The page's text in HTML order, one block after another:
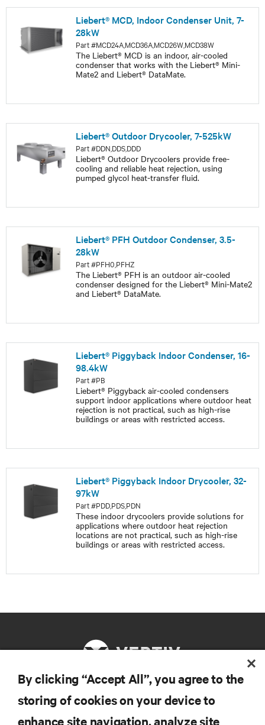
Liebert® MCD, Indoor Condenser Unit, 7-
28kW
Part #MCD24A,MCD36A,MCD26W,MCD38W
The Liebert® MCD is an indoor, air-cooled
condenser that works with the Liebert® Mini-
Mate2 and Liebert® DataMate.
Liebert® Outdoor Drycooler, 7-525kW
Part #DDN,DDS,DDD
Liebert® Outdoor Drycoolers provide free-
cooling and reliable heat rejection, using
pumped glycol heat-transfer fluid.
Liebert® PFH Outdoor Condenser, 3.5-
28kW
Part #PFH0,PFHZ
The Liebert® PFH is an outdoor air-cooled
condenser designed for the Liebert® Mini-Mate2
and Liebert® DataMate.
Liebert® Piggyback Indoor Condenser, 16-
98.4kW
Part #PB
Liebert® Piggyback air-cooled condensers
support indoor applications where outdoor heat
rejection is not practical, such as high-rise
buildings or areas with restricted access.
Liebert® Piggyback Indoor Drycooler, 32-
97kW
Part #PDD,PDS,PDN
These indoor drycoolers provide solutions for
applications where outdoor heat rejection
locations are not practical, such as high-rise
buildings or areas with restricted access.
RESOURCES
By clicking “Accept All”, you agree to the
storing of cookies on your device to
enhance site navigation, analyze site